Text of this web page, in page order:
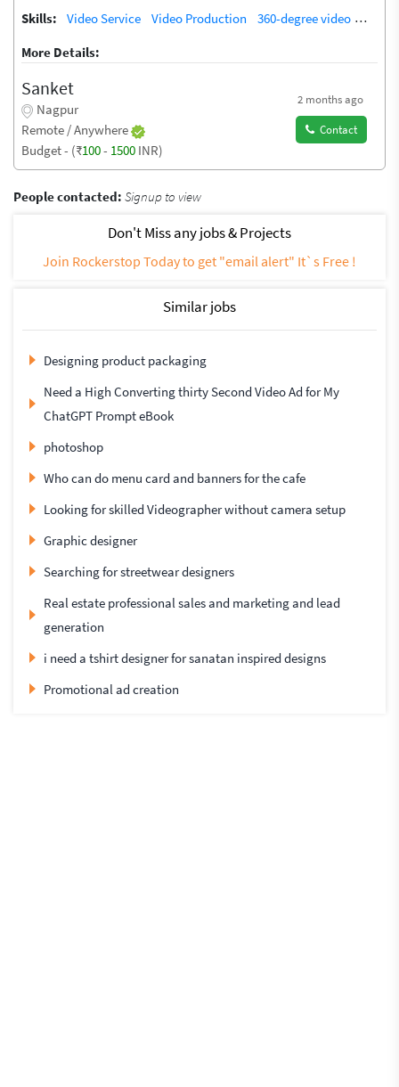
Skills: Video Service Video Production 360-degree video
Video
More Details:
Sanket
Nagpur
Remote / Anywhere
Budget - (₹100- 1500 INR)
2 months ago
Contact
People contacted: Signup to view
Don't Miss any jobs & Projects
Join Rockerstop Today to get "email alert" It`s Free !
Similar jobs
Designing product packaging
Need a High Converting thirty Second Video Ad for My
ChatGPT Prompt eBook
photoshop
Who can do menu card and banners for the cafe
Looking for skilled Videographer without camera setup
Graphic designer
Searching for streetwear designers
Real estate professional sales and marketing and lead
generation
i need a tshirt designer for sanatan inspired designs
Promotional ad creation